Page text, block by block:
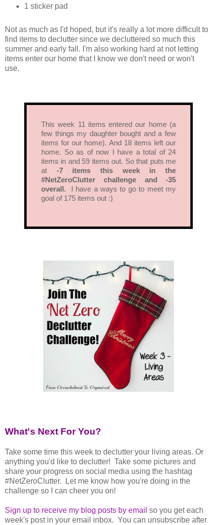
1 sticker pad
Not as much as I'd hoped, but it's really a lot more difficult to
find items to declutter since we decluttered so much this
summer and early fall. I'm also working hard at not letting
items enter our home that I know we don't need or won't
use.
This week 11 items entered our home (a
few things my daughter bought and a few
items for our home). And 18 items left our
home. So as of now I have a total of 24
items in and 59 items out. So that puts me
at -7 items this week in the
#NetZeroClutter challenge and -35
overall. I have a ways to go to meet my
goal of 175 items out :)
What's Next For You?
Take some time this week to declutter your living areas. Or
anything you'd like to declutter! Take some pictures and
share your progress on social media using the hashtag
#NetZeroClutter. Let me know how you're doing in the
challenge so I can cheer you on!
Sign up to receive my blog posts by email so you get each
week's post in your email inbox. You can unsubscribe after